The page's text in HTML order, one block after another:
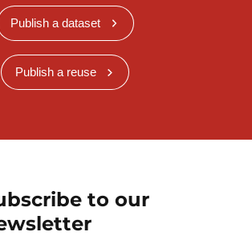
Publish a dataset
Publish a reuse
to our